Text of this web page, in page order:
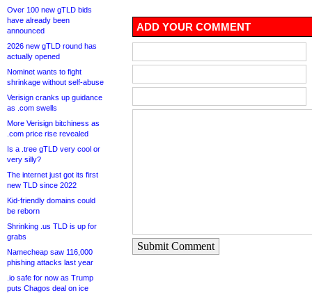
Over 100 new gTLD bids
have already been
announced
2026 new gTLD round has
actually opened
Nominet wants to fight
shrinkage without self-abuse
Verisign cranks up guidance
as .com swells
More Verisign bitchiness as
.com price rise revealed
Is a .tree gTLD very cool or
very silly?
The internet just got its first
new TLD since 2022
Kid-friendly domains could
be reborn
Shrinking .us TLD is up for
grabs
Namecheap saw 116,000
phishing attacks last year
.io safe for now as Trump
puts Chagos deal on ice
ADD YOUR COMMENT
Submit Comment